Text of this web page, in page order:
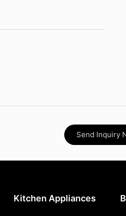
Send Inquiry
Kitchen Appliances